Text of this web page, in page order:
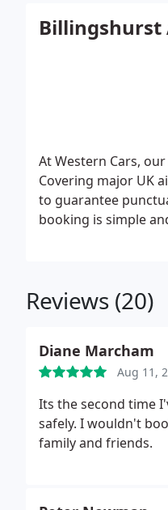
Billingshurst
At Western Cars,
Covering major UK
to guarantee
booking is simple
Reviews (20)
Diane Marcham
Aug 11,
Its the second time
safely. I wouldn't
family and friends.